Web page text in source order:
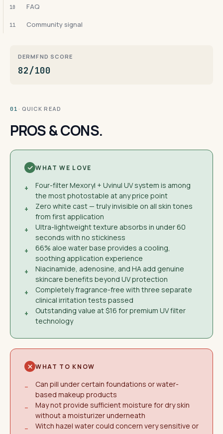
10 FAQ
11 Community signal
DERMFND SCORE
82/100
01 · QUICK READ
PROS & CONS.
WHAT WE LOVE
+
Four-filter Mexoryl + Uvinul UV system is among
the most photostable at any price point
+
Zero white cast — truly invisible on all skin tones
from first application
+
Ultra-lightweight texture absorbs in under 60
seconds with no stickiness
+
66% aloe water base provides a cooling,
soothing application experience
+
Niacinamide, adenosine, and HA add genuine
skincare benefits beyond UV protection
+
Completely fragrance-free with three separate
clinical irritation tests passed
+
Outstanding value at $16 for premium UV filter
technology
WHAT TO KNOW
−
Can pill under certain foundations or water-
based makeup products
−
May not provide sufficient moisture for dry skin
without a moisturizer underneath
−
Witch hazel water could concern very sensitive or